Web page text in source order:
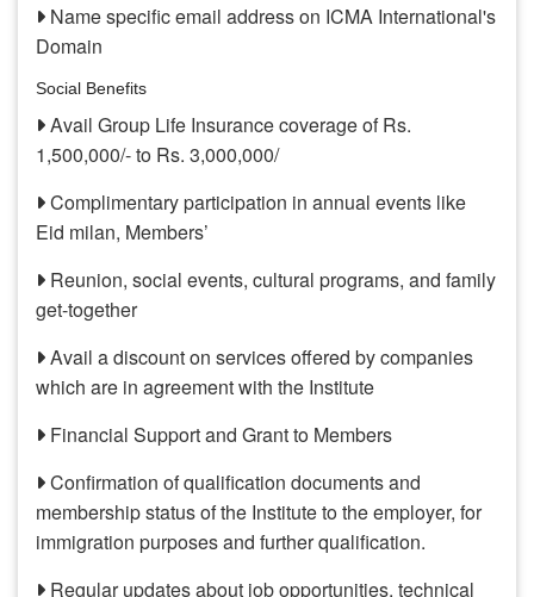
Name specific email address on ICMA International's
Domain
Social Benefits
Avail Group Life Insurance coverage of Rs.
1,500,000/- to Rs. 3,000,000/
Complimentary participation in annual events like
Eid milan, Members’
Reunion, social events, cultural programs, and family
get-together
Avail a discount on services offered by companies
which are in agreement with the Institute
Financial Support and Grant to Members
Confirmation of qualification documents and
membership status of the Institute to the employer, for
immigration purposes and further qualification.
Regular updates about job opportunities, technical